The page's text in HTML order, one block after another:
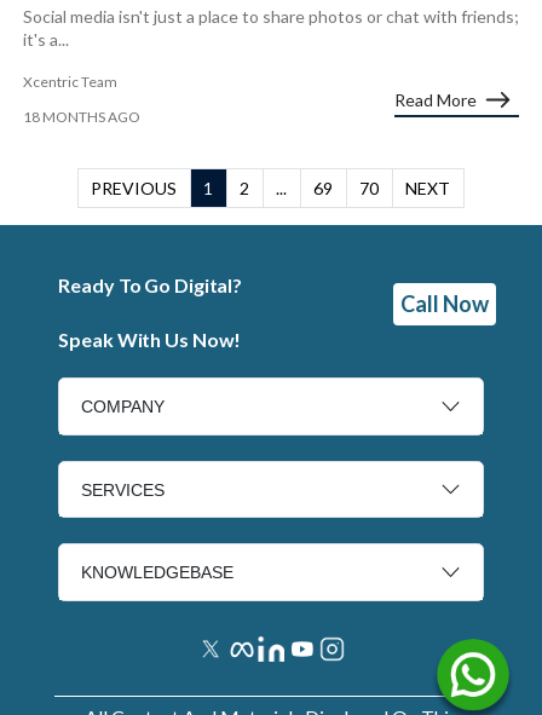
Social media isn't just a place to share photos or chat with friends;
it's a...
Xcentric Team
18 MONTHS AGO
Read More
PREVIOUS 1 2 ... 69 70 NEXT
Ready To Go Digital?
Speak With Us Now!
Call Now
COMPANY
SERVICES
KNOWLEDGEBASE